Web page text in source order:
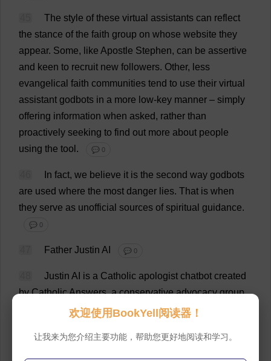
The style of these virtual assistants can reflect
the stance of the faith group on whose website they
appear. Some, like Apostle Stephen, can be assertive
and keen to recruit new followers. Other, less
evangelical faith communities tend to use their virtual
assistant godbots in a more low-key manner – simply
offering information when asked, rather than
proactively seeking to find out more about people
using the tool . 💬 0
In fact, we believe it is the second way godbots
are used where the most danger lies. That is when
they serve as unofficial sources of spiritual guidance.
💬 0
Father Justin AI 💬 0
Justin AI is a Catholic apologist chatbot created
by CatholicAnswers,a conservative advocacy group
California.In his original iteration
priest. 💬 0
欢迎使用BookYell阅读器！
让我来为您介绍主要功能，帮助您更好地阅读和学习。